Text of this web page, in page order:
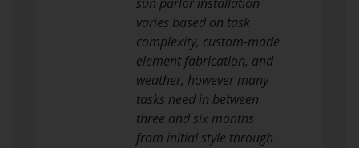
varies based on task
complexity, custom-made
element fabrication, and
weather, however many
tasks need in between
three and six months
from initial style through